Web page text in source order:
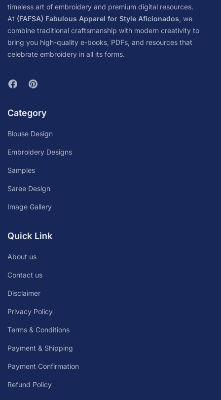
timeless art of embroidery and premium digital resources.
At (FAFSA) Fabulous Apparel for Style Aficionados, we
combine traditional craftsmanship with modern creativity to
bring you high-quality e-books, PDFs, and resources that
celebrate embroidery in all its forms.
Category
Blouse Design
Embroidery Designs
Samples
Saree Design
Image Gallery
Quick Link
About us
Contact us
Disclaimer
Privacy Policy
Terms & Conditions
Payment & Shipping
Payment Confirmation
Refund Policy